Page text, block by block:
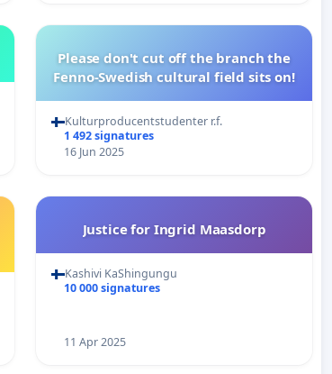
Please don't cut off the branch the
Fenno-Swedish cultural field sits on!
Kulturproducentstudenter r.f.
1 492 signatures
16 Jun 2025
Justice for Ingrid Maasdorp
Kashivi KaShingungu
10 000 signatures
11 Apr 2025